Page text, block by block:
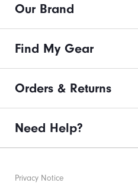
Our Brand
Find My Gear
Orders & Returns
Need Help?
Privacy Notice